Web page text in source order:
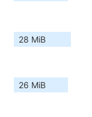
28 MiB
26 MiB